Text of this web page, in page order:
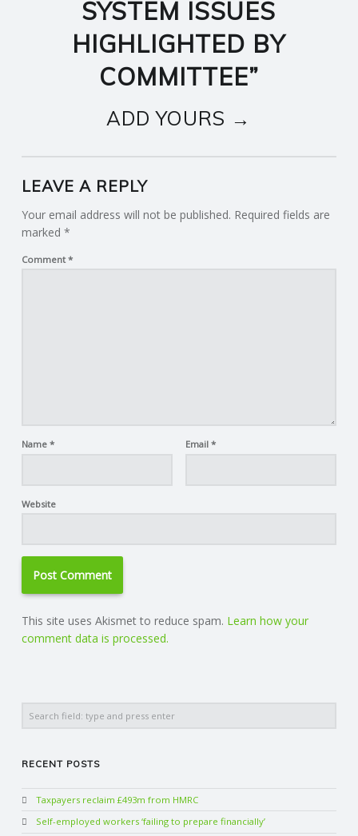
SYSTEM ISSUES
HIGHLIGHTED BY
COMMITTEE”
ADD YOURS →
LEAVE A REPLY
Your email address will not be published. Required fields are
marked *
Comment *
Name * Email *
Website
This site uses Akismet to reduce spam. Learn how your
comment data is processed.
RECENT POSTS
Taxpayers reclaim £493m from HMRC
Self-employed workers ‘failing to prepare financially’